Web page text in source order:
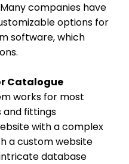
companies have
options for
software, which
Catalogue
works for most
and fittings
with a complex
a custom website
database